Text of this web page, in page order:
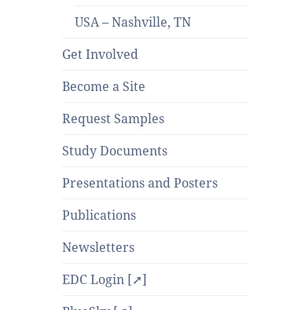
USA – Nashville, TN
Get Involved
Become a Site
Request Samples
Study Documents
Presentations and Posters
Publications
Newsletters
EDC Login [➚]